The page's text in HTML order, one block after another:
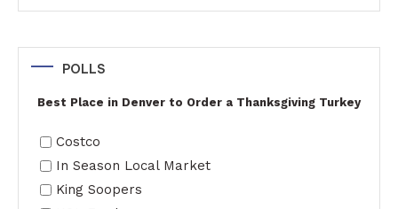
POLLS
Best Place in Denver to Order a Thanksgiving Turkey
Costco
In Season Local Market
King Soopers